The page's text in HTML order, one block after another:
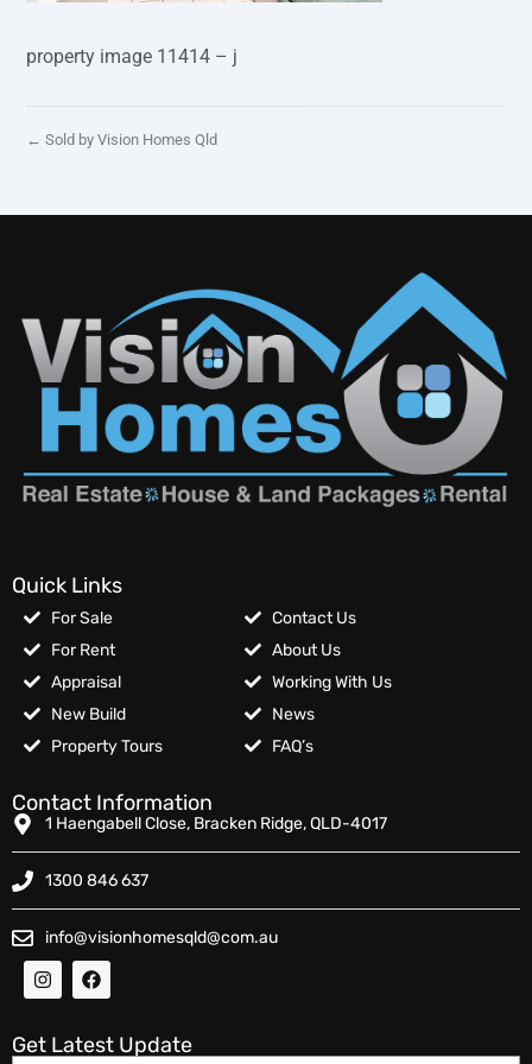
property image 11414 – j
← Sold by Vision Homes Qld
Quick Links
For Sale
For Rent
Appraisal
New Build
Property Tours
Contact Us
About Us
Working With Us
News
FAQ’s
Contact Information
1 Haengabell Close, Bracken Ridge, QLD-4017
1300 846 637
info@visionhomesqld@com.au
Get Latest Update